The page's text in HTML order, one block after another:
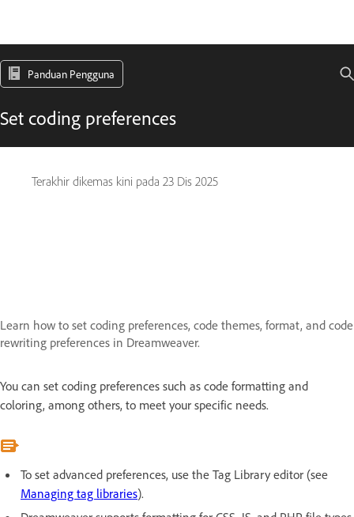
Panduan Pengguna
Set coding preferences
Terakhir dikemas kini pada 23 Dis 2025
Learn how to set coding preferences, code themes, format, and code
rewriting preferences in Dreamweaver.
You can set coding preferences such as code formatting and
coloring, among others, to meet your specific needs.
To set advanced preferences, use the Tag Library editor (see
Managing tag libraries).